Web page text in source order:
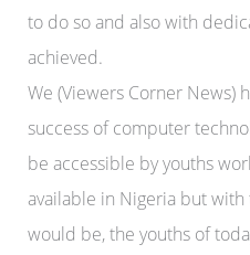
to do so and also with
achieved.
We (Viewers Corner News)
success of computer
be accessible by youths
available in Nigeria but
would be, the youths of